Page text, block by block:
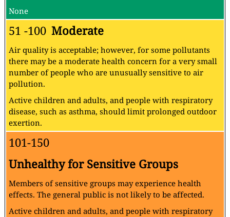
None
51 -100 Moderate
Air quality is acceptable; however, for some pollutants
there may be a moderate health concern for a very small
number of people who are unusually sensitive to air
pollution.
Active children and adults, and people with respiratory
disease, such as asthma, should limit prolonged outdoor
exertion.
101-150
Unhealthy for Sensitive Groups
Members of sensitive groups may experience health
effects. The general public is not likely to be affected.
Active children and adults, and people with respiratory